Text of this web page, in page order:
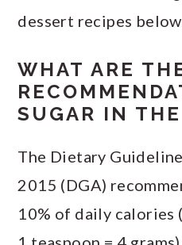
dessert recipes
WHAT ARE
SUGAR IN
The Dietary
2015 (DGA)
10% of daily calories